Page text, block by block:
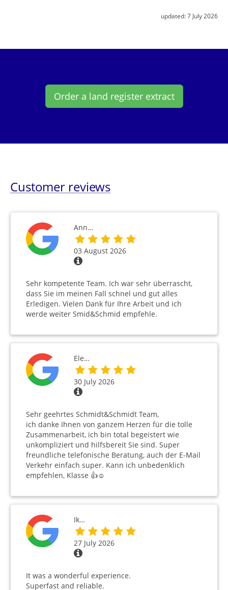
updated:7 July 2026
Order a land register extract
Customer reviews
Ann…
03 August 2026
Sehr kompetente Team. Ich war sehr überrascht,
dass Sie im meinen Fall schnel und gut alles
Erledigen. Vielen Dank für Ihre Arbeit und ich
werde weiter Smid&Schmid empfehle.
Ele…
30 July 2026
Sehr geehrtes Schmidt&Schmidt Team,
ich danke Ihnen von ganzem Herzen für die tolle
Zusammenarbeit, ich bin total begeistert wie
unkompliziert und hilfsbereit Sie sind. Super
freundliche telefonische Beratung, auch der E-Mail
Verkehr einfach super. Kann ich unbedenklich
empfehlen, Klasse 👍☺️
Ik…
27 July 2026
It was a wonderful experience.
Superfast and reliable.